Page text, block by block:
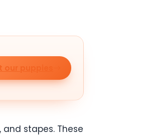
our puppies
stapes. These